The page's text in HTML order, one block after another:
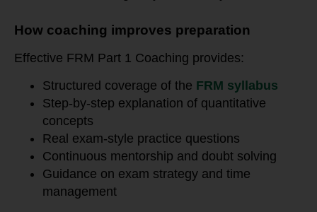
How coaching improves preparation
Effective FRM Part 1 Coaching provides:
Structured coverage of the FRM syllabus
Step-by-step explanation of quantitative
concepts
Real exam-style practice questions
Continuous mentorship and doubt solving
Guidance on exam strategy and time
management